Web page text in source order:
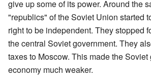
give up some of its power. Around the
"republics" of the Soviet Union started
right to be independent. They stopped
the central Soviet government. They
taxes to Moscow. This made the
economy much weaker.